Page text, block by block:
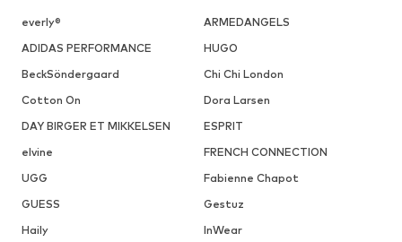
everly®
ARMEDANGELS
ADIDAS PERFORMANCE
HUGO
BeckSöndergaard
Chi Chi London
Cotton On
Dora Larsen
DAY BIRGER ET MIKKELSEN
ESPRIT
elvine
FRENCH CONNECTION
UGG
Fabienne Chapot
GUESS
Gestuz
Haily
InWear